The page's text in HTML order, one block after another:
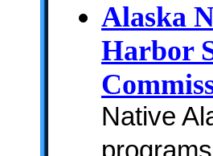
Alaska
Harbor
Native